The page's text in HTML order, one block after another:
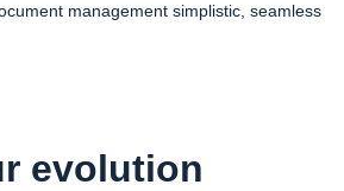
management simplistic, seamless
evolution